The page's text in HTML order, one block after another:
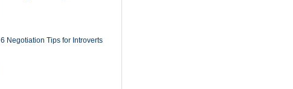
6 Negotiation Tips for Introverts